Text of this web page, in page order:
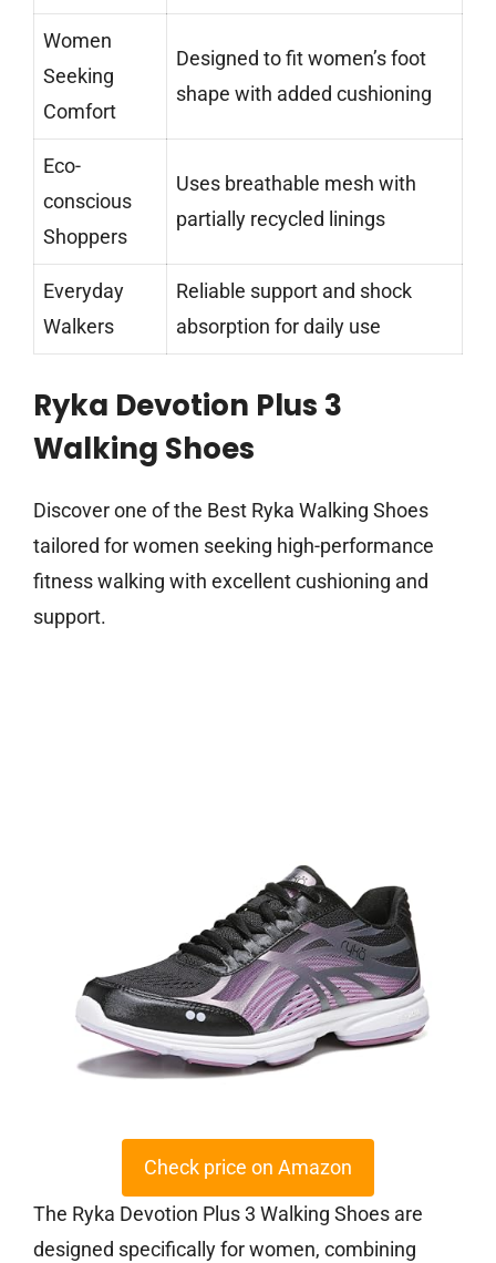
Women
Seeking
Comfort
Designed to fit women’s foot
shape with added cushioning
Eco-
conscious
Shoppers
Uses breathable mesh with
partially recycled linings
Everyday
Walkers
Reliable support and shock
absorption for daily use
Ryka Devotion Plus 3
Walking Shoes
Discover one of the Best Ryka Walking Shoes
tailored for women seeking high-performance
fitness walking with excellent cushioning and
support.
Check price on Amazon
The Ryka Devotion Plus 3 Walking Shoes are
designed specifically for women, combining